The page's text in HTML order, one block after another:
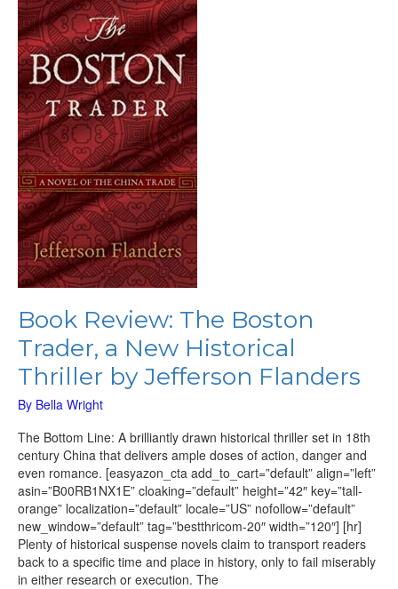
Book Review: The Boston
Trader, a New Historical
Thriller by Jefferson Flanders
By Bella Wright
The Bottom Line: A brilliantly drawn historical thriller set in 18th
century China that delivers ample doses of action, danger and
even romance. [easyazon_cta add_to_cart=”default” align=”left”
asin=”B00RB1NX1E” cloaking=”default” height=”42″ key=”tall-
orange” localization=”default” locale=”US” nofollow=”default”
new_window=”default” tag=”bestthricom-20″ width=”120″] [hr]
Plenty of historical suspense novels claim to transport readers
back to a specific time and place in history, only to fail miserably
in either research or execution. The
Review:
The
Boston
Trader,
a
New
Historical
Thriller
by
Jefferson
Flanders